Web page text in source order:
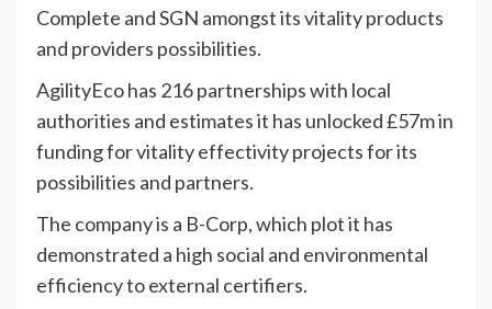
Complete and SGN amongst its vitality products
and providers possibilities.
AgilityEco has 216 partnerships with local
authorities and estimates it has unlocked £57m in
funding for vitality effectivity projects for its
possibilities and partners.
The company is a B-Corp, which plot it has
demonstrated a high social and environmental
efficiency to external certifiers.